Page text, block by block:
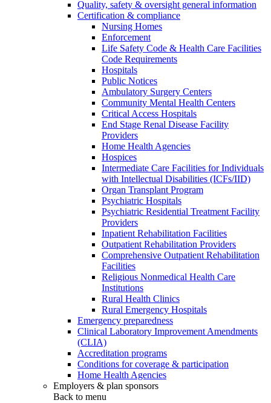
Quality, safety & oversight general information
Certification & compliance
Nursing Homes
Enforcement
Life Safety Code & Health Care Facilities
Code Requirements
Hospitals
Public Notices
Ambulatory Surgery Centers
Community Mental Health Centers
Critical Access Hospitals
End Stage Renal Disease Facility
Providers
Home Health Agencies
Hospices
Intermediate Care Facilities for Individuals
with Intellectual Disabilities (ICFs/IID)
Organ Transplant Program
Psychiatric Hospitals
Psychiatric Residential Treatment Facility
Providers
Inpatient Rehabilitation Facilities
Outpatient Rehabilitation Providers
Comprehensive Outpatient Rehabilitation
Facilities
Religious Nonmedical Health Care
Institutions
Rural Health Clinics
Rural Emergency Hospitals
Emergency preparedness
Clinical Laboratory Improvement Amendments
(CLIA)
Accreditation programs
Conditions for coverage & participation
Home Health Agencies
Employers & plan sponsors
Back to menu